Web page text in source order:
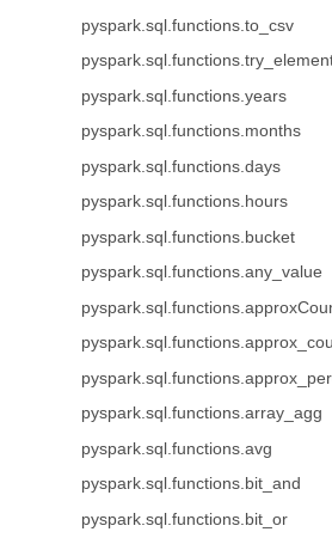
pyspark.sql.functions.to_csv
pyspark.sql.functions.years
pyspark.sql.functions.months
pyspark.sql.functions.days
pyspark.sql.functions.hours
pyspark.sql.functions.bucket
pyspark.sql.functions.any_value
pyspark.sql.functions.array_agg
pyspark.sql.functions.avg
pyspark.sql.functions.bit_and
pyspark.sql.functions.bit_or